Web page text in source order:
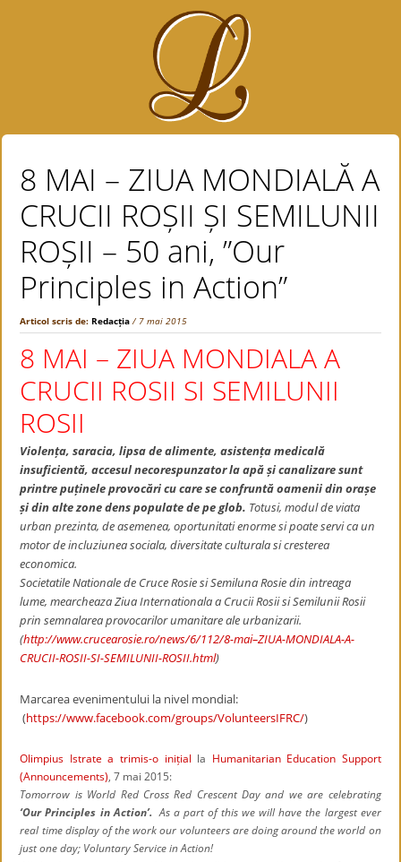
8 MAI – ZIUA MONDIALĂ A
CRUCII ROȘII ȘI SEMILUNII
ROȘII – 50 ani, ”Our
Principles in Action”
Articol scris de:Redacția / 7 mai 2015
8 MAI – ZIUA MONDIALA A
CRUCII ROSII SI SEMILUNII
ROSII
Violența, saracia, lipsa de alimente, asistența medicală
insuficientă, accesul necorespunzator la apă și canalizare sunt
printre puținele provocări cu care se confruntă oamenii din orașe
și din alte zone dens populate de pe glob. Totusi, modul de viata
urban prezinta, de asemenea, oportunitati enorme si poate servi ca un
motor de incluziunea sociala, diversitate culturala si cresterea
economica.
Societatile Nationale de Cruce Rosie si Semiluna Rosie din intreaga
lume, mearcheaza Ziua Internationala a Crucii Rosii si Semilunii Rosii
prin semnalarea provocarilor umanitare ale urbanizarii.
(http://www.crucearosie.ro/news/6/112/8-mai–ZIUA-MONDIALA-A-
CRUCII-ROSII-SI-SEMILUNII-ROSII.html)
Marcarea evenimentului la nivel mondial:
(https://www.facebook.com/groups/VolunteersIFRC/)
Olimpius Istrate a trimis-o inițial la Humanitarian Education Support
(Announcements), 7 mai 2015:
Tomorrow is World Red Cross Red Crescent Day and we are celebrating
‘Our Principles in Action’. As a part of this we will have the largest ever
real time display of the work our volunteers are doing around the world on
just one day; Voluntary Service in Action!